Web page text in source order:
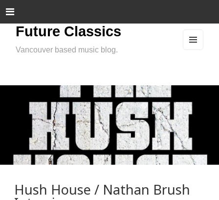
Future Classics
Vancouver based music blog.
Hush House / Nathan Brush